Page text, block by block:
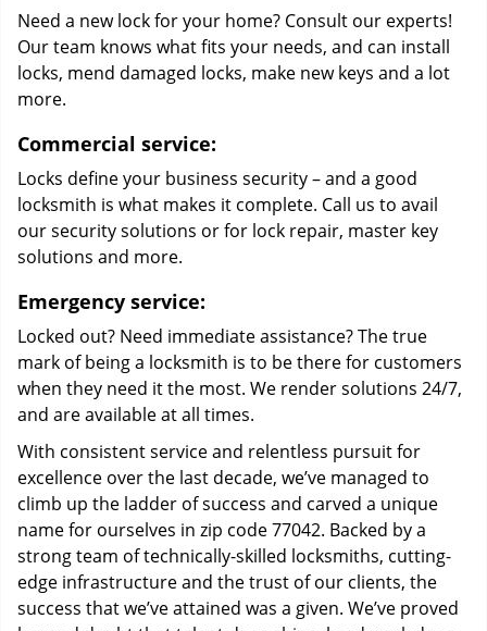
Need a new lock for your home? Consult our experts!
Our team knows what fits your needs, and can install
locks, mend damaged locks, make new keys and a lot
more.
Commercial service:
Locks define your business security – and a good
locksmith is what makes it complete. Call us to avail
our security solutions or for lock repair, master key
solutions and more.
Emergency service:
Locked out? Need immediate assistance? The true
mark of being a locksmith is to be there for customers
when they need it the most. We render solutions 24/7,
and are available at all times.
With consistent service and relentless pursuit for
excellence over the last decade, we’ve managed to
climb up the ladder of success and carved a unique
name for ourselves in zip code 77042. Backed by a
strong team of technically-skilled locksmiths, cutting-
edge infrastructure and the trust of our clients, the
success that we’ve attained was a given. We’ve proved